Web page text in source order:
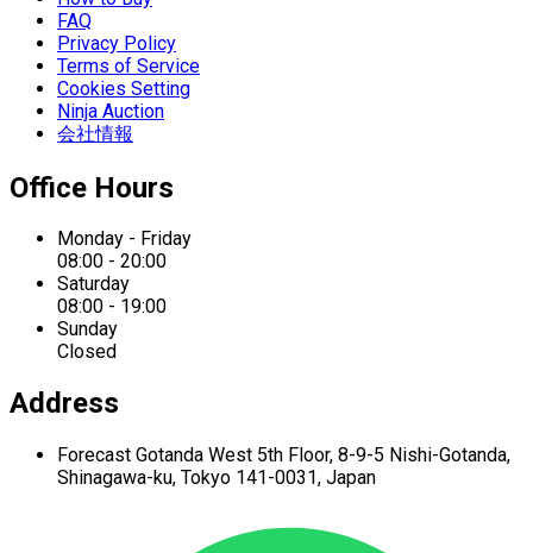
FAQ
Privacy Policy
Terms of Service
Cookies Setting
Ninja Auction
会社情報
Office Hours
Monday - Friday
08:00 - 20:00
Saturday
08:00 - 19:00
Sunday
Closed
Address
Forecast Gotanda West 5th Floor, 8-9-5 Nishi-Gotanda,
Shinagawa-ku, Tokyo 141-0031, Japan